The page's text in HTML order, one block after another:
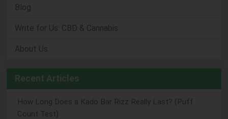
Blog
Write for Us: CBD & Cannabis
About Us
Recent Articles
How Long Does a Kado Bar Rizz Really Last? (Puff
Count Test)